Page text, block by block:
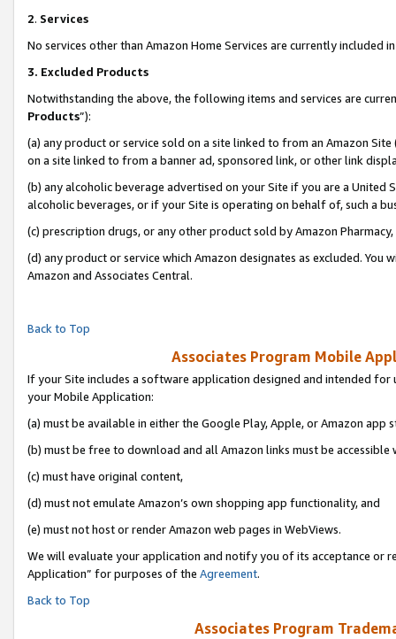
2. Services
No services other than Amazon Home Services are currently included
3. Excluded Products
Notwithstanding the above, the following items and services are
Products”):
(a) any product or service sold on a site linked to from an Amazon
on a site linked to from a banner ad, sponsored link, or other link
(b) any alcoholic beverage advertised on your Site if you are a
alcoholic beverages, or if your Site is operating on behalf of, such a
(c) prescription drugs, or any other product sold by Amazon Pharmacy,
(d) any product or service which Amazon designates as excluded.
Amazon and Associates Central.
Back to Top
Associates Program Mobile
If your Site includes a software application designed and intended
your Mobile Application:
(a) must be available in either the Google Play, Apple, or Amazon app
(b) must be free to download and all Amazon links must be accessible
(c) must have original content,
(d) must not emulate Amazon’s own shopping app functionality, and
(e) must not host or render Amazon web pages in WebViews.
We will evaluate your application and notify you of its acceptance or
Application” for purposes of the Agreement.
Back to Top
Associates Program